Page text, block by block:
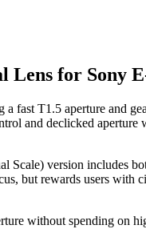
Lens for Sony
T1.5 aperture and
and declicked
version includes
but rewards users with
without spending on